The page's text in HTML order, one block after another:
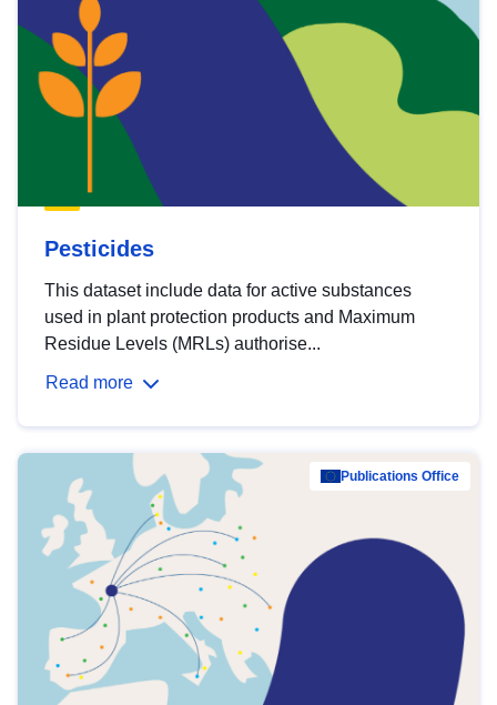
Pesticides
This dataset include data for active substances
used in plant protection products and Maximum
Residue Levels (MRLs) authorise...
Read more
Publications Office